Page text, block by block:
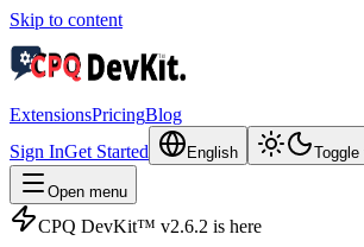
Skip to content
ExtensionsPricingBlog
Sign InGet Started English Toggle
Open menu
CPQ DevKit™ v2.6.2 is here